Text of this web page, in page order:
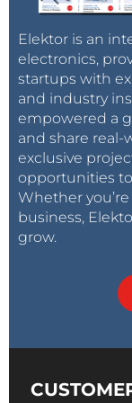
and inflation is
drastically
by over 6,000
are harbingers
Venezuela, the
elusive
very dirty
—and
refine.
Breaking the back
From the Saudi
per barrel, but
Elektor is an
electronics,
startups with
and industry
empowered a
and share
exclusive
opportunities
Whether
business,
grow.